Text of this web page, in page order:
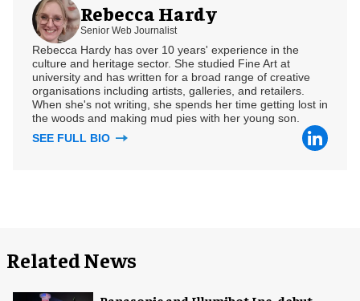
Rebecca Hardy
Senior Web Journalist
Rebecca Hardy has over 10 years' experience in the
culture and heritage sector. She studied Fine Art at
university and has written for a broad range of creative
organisations including artists, galleries, and retailers.
When she's not writing, she spends her time getting lost in
the woods and making mud pies with her young son.
SEE FULL BIO
Related News